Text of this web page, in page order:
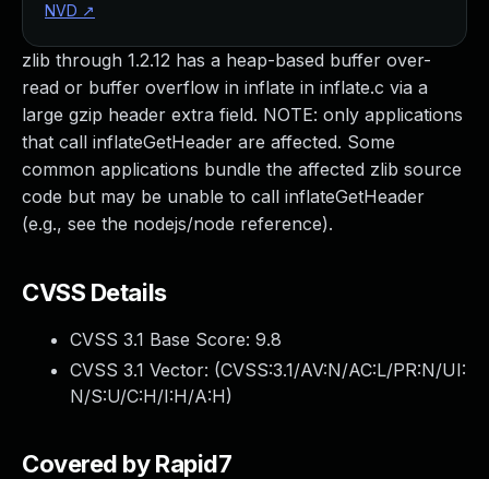
zlib through 1.2.12 has a heap-based buffer over-
read or buffer overflow in inflate in inflate.c via a
large gzip header extra field. NOTE: only applications
that call inflateGetHeader are affected. Some
common applications bundle the affected zlib source
code but may be unable to call inflateGetHeader
(e.g., see the nodejs/node reference).
CVSS Details
CVSS 3.1 Base Score: 9.8
CVSS 3.1 Vector: (CVSS:3.1/AV:N/AC:L/PR:N/UI:
N/S:U/C:H/I:H/A:H)
Covered by Rapid7
NVD ↗